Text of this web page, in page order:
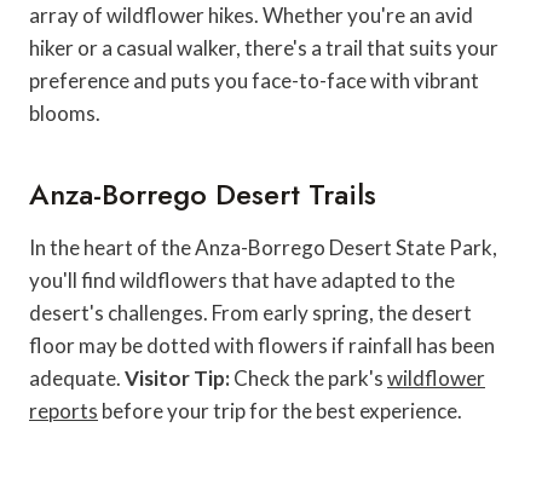
array of wildflower hikes. Whether you're an avid
hiker or a casual walker, there's a trail that suits your
preference and puts you face-to-face with vibrant
blooms.
Anza-Borrego Desert Trails
In the heart of the Anza-Borrego Desert State Park,
you'll find wildflowers that have adapted to the
desert's challenges. From early spring, the desert
floor may be dotted with flowers if rainfall has been
adequate.Visitor Tip:Check the park'swildflower
reports before your trip for the best experience.